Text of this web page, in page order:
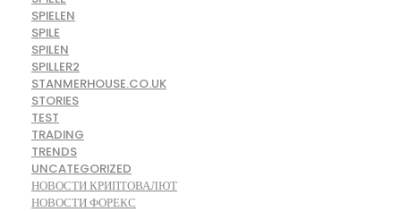
SPIELEN
SPILE
SPILEN
SPILLER2
STANMERHOUSE.CO.UK
STORIES
TEST
TRADING
TRENDS
UNCATEGORIZED
НОВОСТИ КРИПТОВАЛЮТ
НОВОСТИ ФОРЕКС